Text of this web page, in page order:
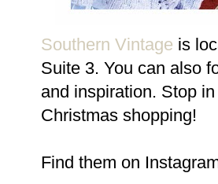
Southern Vintage is
Suite 3. You can also
and inspiration. Stop
Christmas shopping!
Find them on